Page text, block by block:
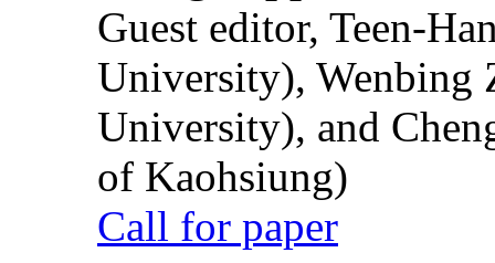
Guest editor, Teen-
University), Wenbing
University), and
of Kaohsiung)
Call for paper